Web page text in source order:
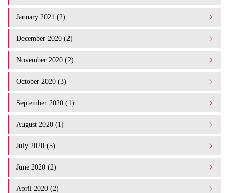
January 2021 (2)
December 2020 (2)
November 2020 (2)
October 2020 (3)
September 2020 (1)
August 2020 (1)
July 2020 (5)
June 2020 (2)
April 2020 (2)